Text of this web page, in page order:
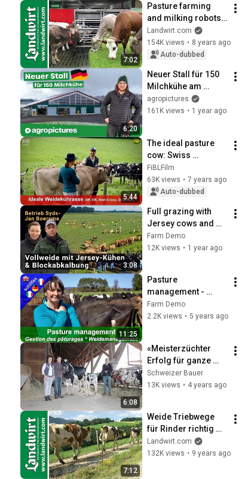
@bjornbrenton
7:02
Pasture farming
and milking robots |
landwirt.com
Landwirt.com
154K views • 8 years ago
Auto-dubbed
6:20
Neuer Stall für 150
Milchkühe am
Betrieb Bühler in
Deutschland |
agropictures
161K views • 1 year ago
5:44
The ideal pasture
cow: Swiss
Fleckvieh, Original
Brownvieh, KIWI-
Cross or Greyvieh?
FiBLFilm
63K views • 7 years ago
Auto-dubbed
3:08
Full grazing with
Jersey cows and
block calving |
Demo event at the
Farm Demo
12K views • 1 year ago
11:25
Pasture
management -
Intensive rotational
grazing with the Pitt
Farm Demo
2.2K views • 5 years ago
6:08
«Meisterzüchter
Erfolg für ganze
Familie»
Schweizer Bauer
13K views • 4 years ago
7:12
Weide Triebwege
für Rinder richtig
anlegen |
landwirt.com
Landwirt.com
132K views • 9 years ago